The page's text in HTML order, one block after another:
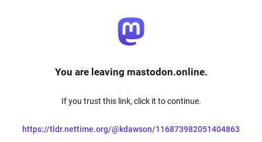
You are leaving mastodon.online.
If you trust this link, click it to continue.
https://tldr.nettime.org/@kdawson/116873982051404863